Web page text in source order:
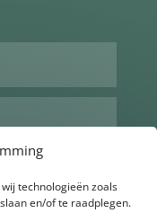
technologieën zoals
en/of te raadplegen.